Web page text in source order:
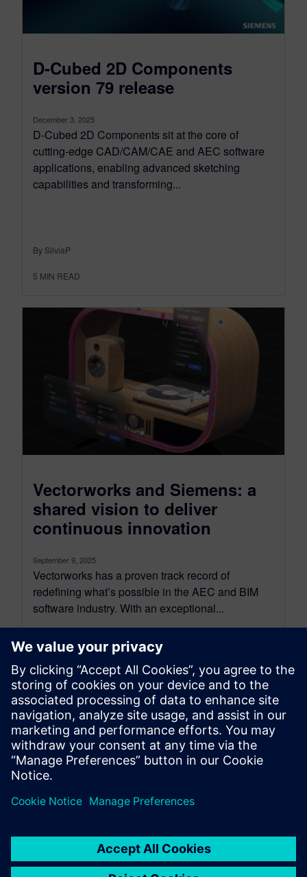
D-Cubed 2D Components
version 79 release
December 3, 2025
D-Cubed 2D Components sit at the core of
cutting-edge CAD/CAM/CAE and AEC software
applications, enabling advanced sketching
capabilities and transforming...
By SilviaP
5 MIN READ
Vectorworks and Siemens: a
shared vision to deliver
continuous innovation
September 9, 2025
Vectorworks has a proven track record of
redefining what’s possible in the AEC and BIM
software industry. With an exceptional...
By SilviaP
6 MIN READ
leave a reply